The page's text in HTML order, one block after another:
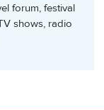
forum, festival
shows, radio